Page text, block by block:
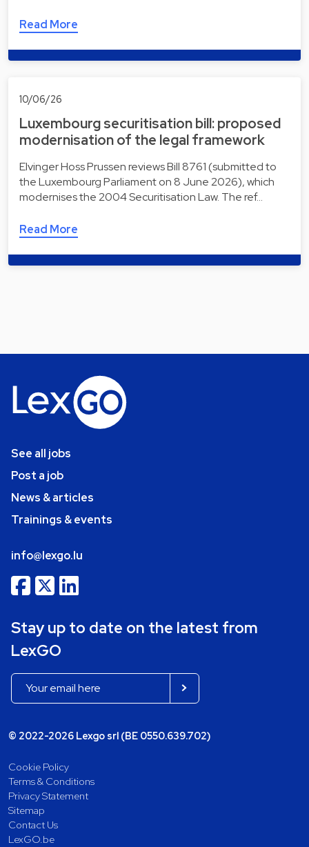
Read More
10/06/26
Luxembourg securitisation bill: proposed
modernisation of the legal framework
Elvinger Hoss Prussen reviews Bill 8761 (submitted to
the Luxembourg Parliament on 8 June 2026), which
modernises the 2004 Securitisation Law. The ref…
Read More
See all jobs
Post a job
News & articles
Trainings & events
info@lexgo.lu
Stay up to date on the latest from
LexGO
© 2022-2026 Lexgo srl (BE 0550.639.702)
Cookie Policy
Terms & Conditions
Privacy Statement
Sitemap
Contact Us
LexGO.be